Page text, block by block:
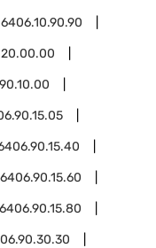
6406.10.90.90
6406.90.15.60
6406.90.15.80